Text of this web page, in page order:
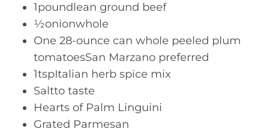
1poundlean ground beef
½onionwhole
One 28-ounce can whole peeled plum
tomatoesSan Marzano preferred
1tspItalian herb spice mix
Saltto taste
Hearts of Palm Linguini
Grated Parmesan